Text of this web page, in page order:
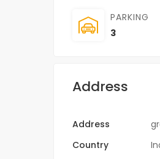
PARKING
3
Address
Address
Country